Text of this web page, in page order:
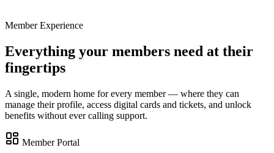
Curator's talk · Modern Masters
Member Experience
Everything your members need at their
fingertips
A single, modern home for every member — where they can
manage their profile, access digital cards and tickets, and unlock
benefits without ever calling support.
Member Portal